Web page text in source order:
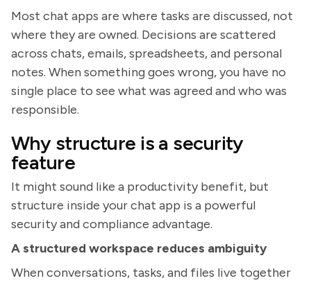
Most chat apps are where tasks are discussed, not
where they are owned. Decisions are scattered
across chats, emails, spreadsheets, and personal
notes. When something goes wrong, you have no
single place to see what was agreed and who was
responsible.
Why structure is a security
feature
It might sound like a productivity benefit, but
structure inside your chat app is a powerful
security and compliance advantage.
A structured workspace reduces ambiguity
When conversations, tasks, and files live together